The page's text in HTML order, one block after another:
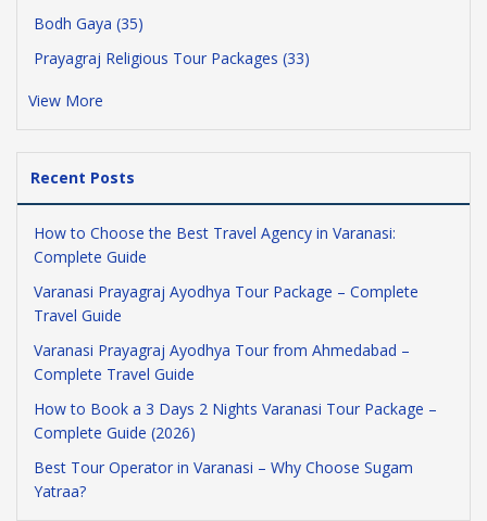
Bodh Gaya (35)
Prayagraj Religious Tour Packages (33)
View More
Recent Posts
How to Choose the Best Travel Agency in Varanasi:
Complete Guide
Varanasi Prayagraj Ayodhya Tour Package – Complete
Travel Guide
Varanasi Prayagraj Ayodhya Tour from Ahmedabad –
Complete Travel Guide
How to Book a 3 Days 2 Nights Varanasi Tour Package –
Complete Guide (2026)
Best Tour Operator in Varanasi – Why Choose Sugam
Yatraa?